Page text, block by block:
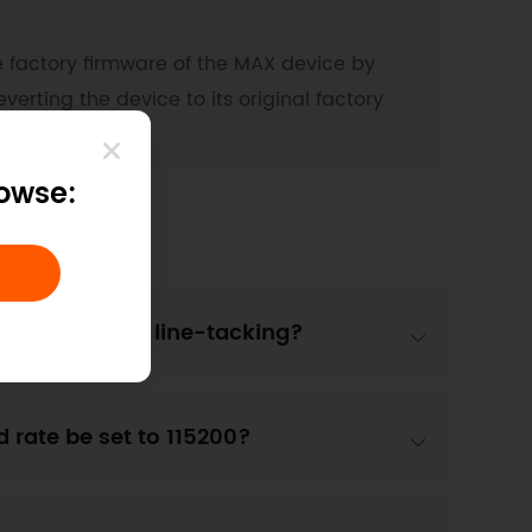
firmware of the MAX device by
the device to its original factory
a turn in line-tacking?
be set to 115200?